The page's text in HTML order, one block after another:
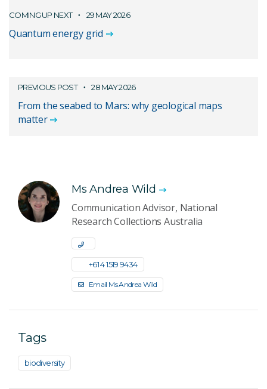
COMING UP NEXT 29 MAY 2026
Quantum energy grid
PREVIOUS POST 28 MAY 2026
From the seabed to Mars: why geological maps
matter
Ms Andrea Wild
Communication Advisor, National
Research Collections Australia
+61 4 1519 9434
Email Ms Andrea Wild
Tags
biodiversity